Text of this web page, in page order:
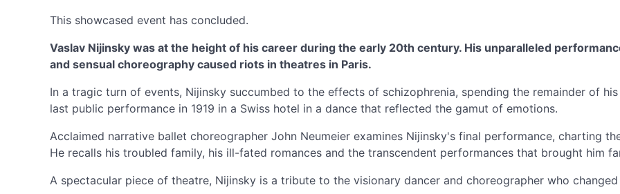
This showcased event has concluded.
Vaslav Nijinsky was at the height of his career during the early 20th century. His unparalleled
and sensual choreography caused riots in theatres in Paris.
In a tragic turn of events, Nijinsky succumbed to the effects of schizophrenia, spending the remainder of
last public performance in 1919 in a Swiss hotel in a dance that reflected the gamut of emotions.
Acclaimed narrative ballet choreographer John Neumeier examines Nijinsky's final performance, charting
He recalls his troubled family, his ill-fated romances and the transcendent performances that brought him
A spectacular piece of theatre, Nijinsky is a tribute to the visionary dancer and choreographer who